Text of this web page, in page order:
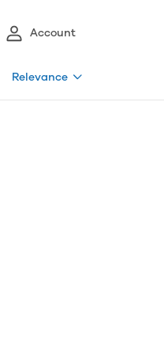
Account
Relevance